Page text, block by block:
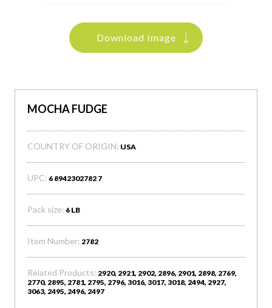
Download Image
MOCHA FUDGE
COUNTRY OF ORIGIN: USA
UPC: 6 8942302782 7
Pack size: 6 LB
Item Number: 2782
Related Products: 2920, 2921, 2902, 2896, 2901, 2898, 2769,
2770, 2895, 2781, 2795, 2796, 3016, 3017, 3018, 2494, 2927,
3063, 2495, 2496, 2497